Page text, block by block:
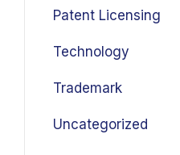
Patent Licensing
Technology
Trademark
Uncategorized